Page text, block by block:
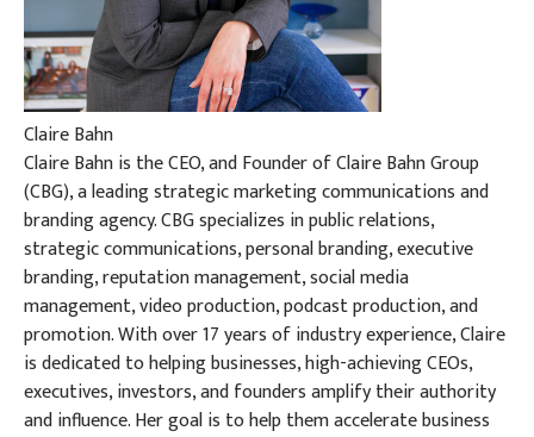
Claire Bahn
Claire Bahn is the CEO, and Founder of Claire Bahn Group
(CBG), a leading strategic marketing communications and
branding agency. CBG specializes in public relations,
strategic communications, personal branding, executive
branding, reputation management, social media
management, video production, podcast production, and
promotion. With over 17 years of industry experience, Claire
is dedicated to helping businesses, high-achieving CEOs,
executives, investors, and founders amplify their authority
and influence. Her goal is to help them accelerate business